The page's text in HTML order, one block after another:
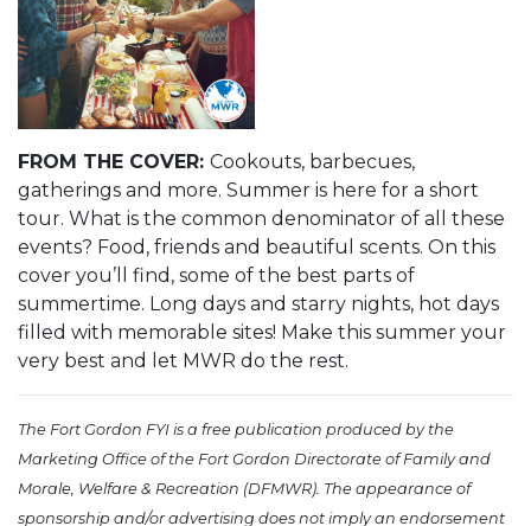
FROM THE COVER: Cookouts, barbecues,
gatherings and more. Summer is here for a short
tour. What is the common denominator of all these
events? Food, friends and beautiful scents. On this
cover you’ll find, some of the best parts of
summertime. Long days and starry nights, hot days
filled with memorable sites! Make this summer your
very best and let MWR do the rest.
The Fort Gordon FYI is a free publication produced by the
Marketing Office of the Fort Gordon Directorate of Family and
Morale, Welfare & Recreation (DFMWR). The appearance of
sponsorship and/or advertising does not imply an endorsement